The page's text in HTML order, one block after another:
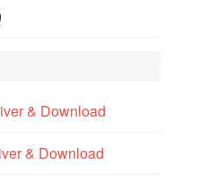
& Download
& Download